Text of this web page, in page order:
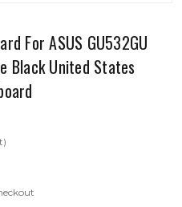
For ASUS GU532GU
Black United States